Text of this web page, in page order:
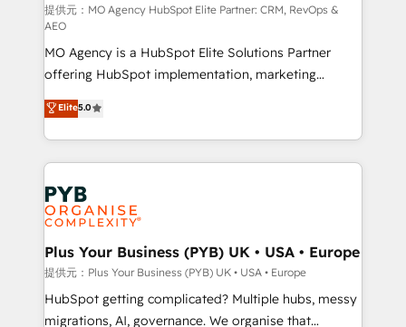
entre l'expertise humaine et l'intelligence artificielle.
Pas pour remplacer l'humain, mais pour l'augmenter.
Chez Ideagency, nous accompagnons cette
transformation. D'abord les fondations : des
données unifiées, des processus alignés. Ensuite
l'augmentation : l'IA là où elle crée de la valeur. Et
surtout : l'humain qui reste au centre. Parce que la
vraie performance vient de l'intérieur. Act Inside.
Stand Out.
提供元：MO Agency HubSpot Elite Partner: CRM, RevOps &
AEO
MO Agency is a HubSpot Elite Solutions Partner
offering HubSpot implementation, marketing
automation, CRM and RevOps consulting, data
architecture, sales enablement, lifecycle automation,
lead scoring and revenue reporting. HubSpot,
Salesforce and integrated enterprise stacks. Digital
Marketing, Answer Engine Optimisation, and
Generative Engine Optimisation (AI Search),
HubSpot Content Hub, WordPress development,
B2B SEO, paid media, and content. We work with
enterprise and growth-led companies across
technology, professional services, financial services
and industrial sectors. Offices in Johannesburg, Cape
Elite5.0
Plus Your Business (PYB) UK • USA • Europe
提供元：Plus Your Business (PYB) UK • USA • Europe
HubSpot getting complicated? Multiple hubs, messy
migrations, AI, governance. We organise that